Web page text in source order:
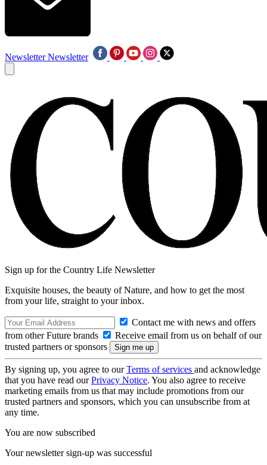
Newsletter Newsletter
Sign up for the Country Life Newsletter
Exquisite houses, the beauty of Nature, and how to get the most
from your life, straight to your inbox.
Contact me with news and offers
from other Future brands
Receive email from us on behalf of our
trusted partners or sponsors
By signing up, you agree to ourTerms of services and acknowledge
that you have read ourPrivacy Notice. You also agree to receive
marketing emails from us that may include promotions from our
trusted partners and sponsors, which you can unsubscribe from at
any time.
You are now subscribed
Your newsletter sign-up was successful